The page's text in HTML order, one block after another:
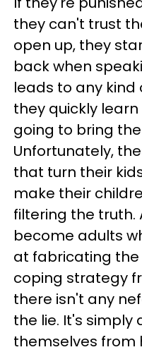
they can't trust
open up, they
back when
leads to any kind
they quickly
going to bring
Unfortunately,
that turn their
make their
filtering the truth.
become adults
at fabricating the
coping strategy
there isn't any
the lie. It's
themselves from